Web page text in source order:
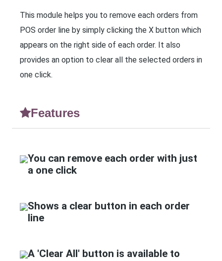
This module helps you to remove each orders from
POS order line by simply clicking the X button which
appears on the right side of each order. It also
provides an option to clear all the selected orders in
one click.
Features
You can remove each order with just
a one click
Shows a clear button in each order
line
A 'Clear All' button is available to